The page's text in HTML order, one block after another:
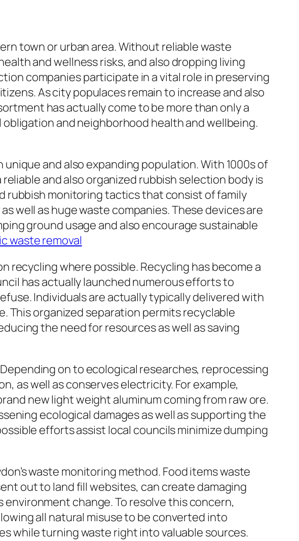
town or urban area. Without reliable waste
and wellness risks, and also dropping living
companies participate in a vital role in preserving
As city populaces remain to increase and also
has actually come to be more than only a
and neighborhood health and wellbeing.
and also expanding population. With 1000s of
and also organized rubbish selection body is
rubbish monitoring tactics that consist of family
well as huge waste companies. These devices are
ground usage and also encourage sustainable
waste removal
recycling where possible. Recycling has become a
has actually launched numerous efforts to
Individuals are actually typically delivered with
This organized separation permits recyclable
the need for resources as well as saving
on to ecological researches, reprocessing
as well as conserves electricity. For example,
new light weight aluminum coming from raw ore.
ecological damages as well as supporting the
efforts assist local councils minimize dumping
waste monitoring method. Food items waste
out to land fill websites, can create damaging
change. To resolve this concern,
all natural misuse to be converted into
while turning waste right into valuable sources.